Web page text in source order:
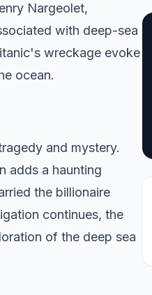
Nargeolet,
with deep-sea
wreckage evoke
ocean.
and mystery.
adds a haunting
the billionaire
continues, the
of the deep sea